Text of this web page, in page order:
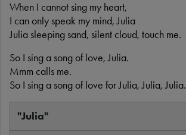
When I cannot sing my heart,
I can only speak my mind, Julia
Julia sleeping sand, silent cloud, touch me.
So I sing a song of love, Julia.
Mmm calls me.
So I sing a song of love for Julia, Julia, Julia.
"Julia"